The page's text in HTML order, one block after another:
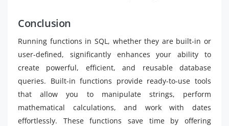
Conclusion
Running functions in SQL, whether they are built-in or
user-defined, significantly enhances your ability to
create powerful, efficient, and reusable database
queries. Built-in functions provide ready-to-use tools
that allow you to manipulate strings, perform
mathematical calculations, and work with dates
effortlessly. These functions save time by offering